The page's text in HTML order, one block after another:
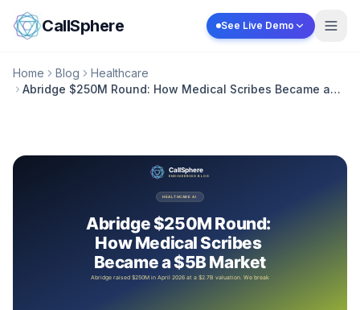
Skip to content
CallSphere See Live Demo
Home Blog
Healthcare
Abridge $250M Round: How Medical Scribes Became a